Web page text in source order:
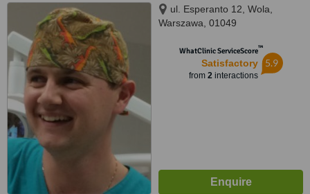
ul. Esperanto 12, Wola,
Warszawa, 01049
WhatClinic ServiceScore™
Satisfactory
from 2interactions
5.9